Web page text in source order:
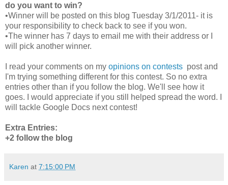
do you want to win?
•Winner will be posted on this blog Tuesday 3/1/2011- it is
your responsibility to check back to see if you won.
•The winner has 7 days to email me with their address or I
will pick another winner.
I read your comments on my opinions on contests post and
I'm trying something different for this contest. So no extra
entries other than if you follow the blog. We'll see how it
goes. I would appreciate if you still helped spread the word. I
will tackle Google Docs next contest!
Extra Entries:
+2 follow the blog
Karen at 7:15:00 PM